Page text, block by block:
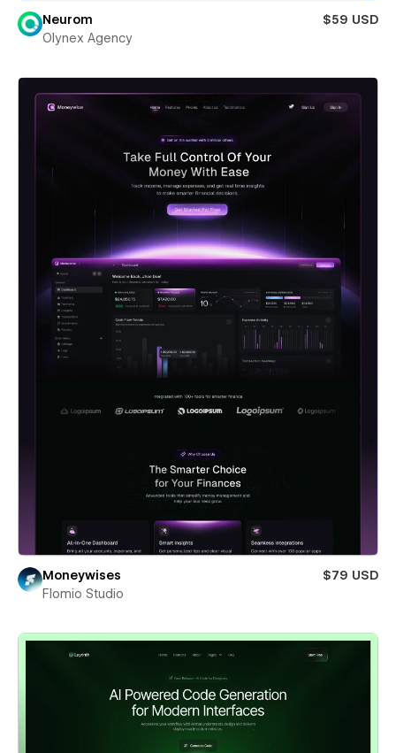
Neurom
$59 USD
Olynex Agency
Moneywises
$79 USD
Flomio Studio